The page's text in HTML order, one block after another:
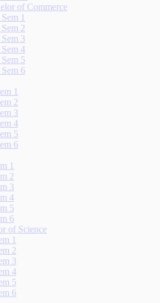
of Commerce
1
2
3
4
5
6
1
2
3
4
5
6
1
2
3
4
5
6
of Science
1
2
3
4
5
6